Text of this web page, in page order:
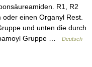
R1, R2
einen Organyl Rest.
und unten die durch
Gruppe …
Deutsch